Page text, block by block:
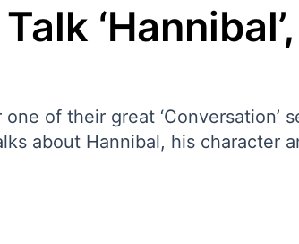
of their great
about Hannibal, his character